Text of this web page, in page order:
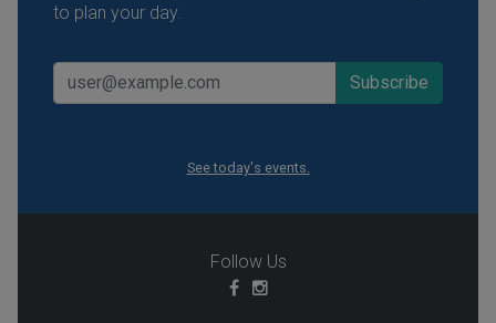
to plan your day.
See today's events.
Follow Us